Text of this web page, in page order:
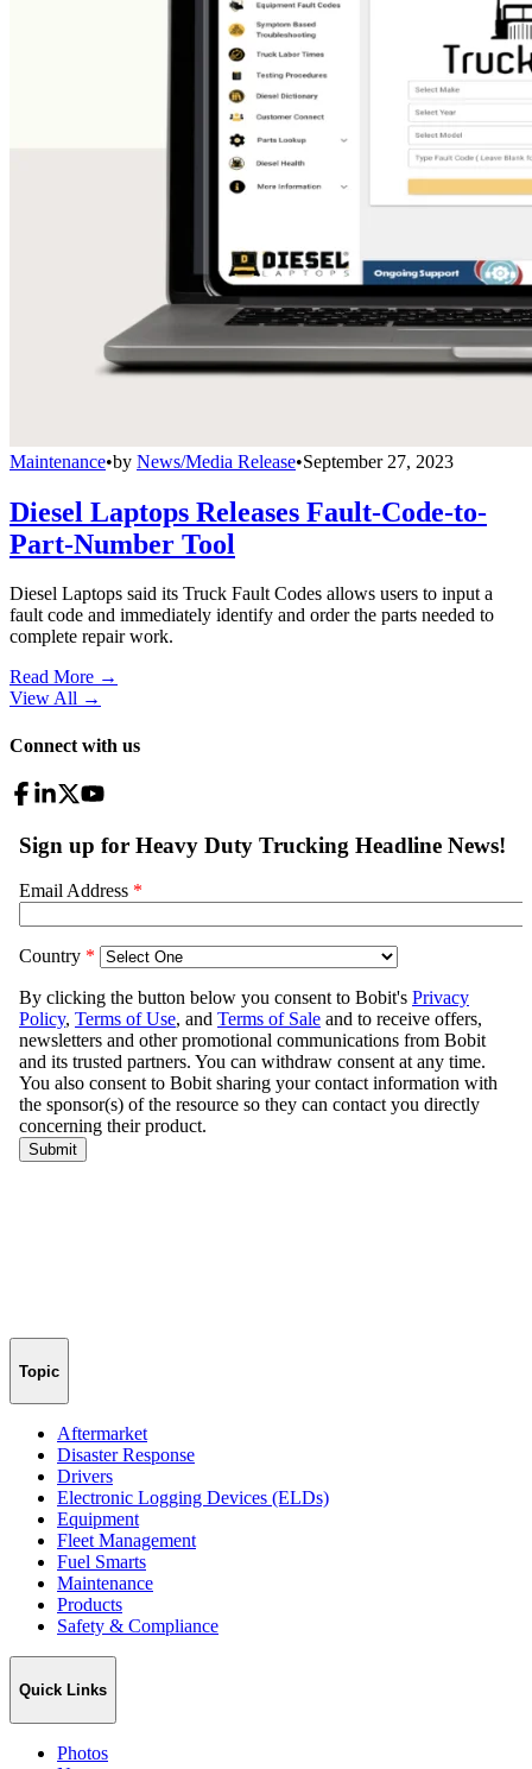
Maintenance•by News/Media Release•September 27, 2023
Diesel Laptops Releases Fault-Code-to-
Part-Number Tool
Diesel Laptops said its Truck Fault Codes allows users to input a
fault code and immediately identify and order the parts needed to
complete repair work.
Read More →
View All →
Connect with us
Topic
Aftermarket
Disaster Response
Drivers
Electronic Logging Devices (ELDs)
Equipment
Fleet Management
Fuel Smarts
Maintenance
Products
Safety & Compliance
Quick Links
Photos